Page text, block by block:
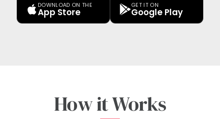
DOWNLOAD ON THE
App Store
GET IT ON
Google Play
How it Works